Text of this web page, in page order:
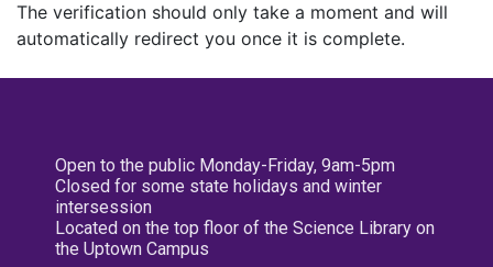
The verification should only take a moment and will
automatically redirect you once it is complete.
Open to the public Monday-Friday, 9am-5pm
Closed for some state holidays and winter
intersession
Located on the top floor of the Science Library on
the Uptown Campus